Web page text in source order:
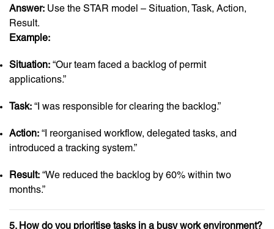
Answer: Use the STAR model – Situation, Task, Action,
Result.
Example:
Situation: “Our team faced a backlog of permit
applications.”
Task: “I was responsible for clearing the backlog.”
Action: “I reorganised workflow, delegated tasks, and
introduced a tracking system.”
Result: “We reduced the backlog by 60% within two
months.”
5. How do you prioritise tasks in a busy work environment?